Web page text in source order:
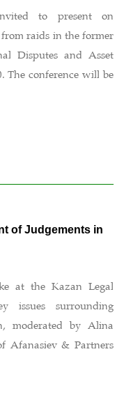
to present on
raids in the former
Disputes and Asset
The conference will be
of Judgements in
at the Kazan Legal
issues surrounding
moderated by Alina
Afanasiev & Partners